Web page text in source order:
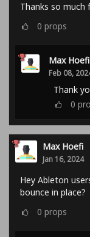
Thanks so much
0 props
Max Hoefi
Feb 08,
Thank
0
Max Hoefi
Jan 16, 2024
Hey Ableton
bounce in place?
0 props